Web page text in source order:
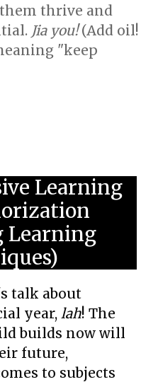
thrive and
Jia you!(Add oil!
"keep
Learning
Learning
talk about
year, lah! The
builds now will
future,
to subjects